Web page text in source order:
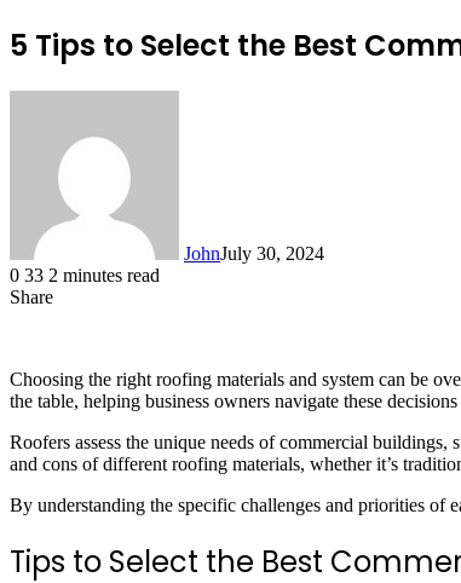
5 Tips to Select the Best
JohnJuly 30, 2024
0 33 2 minutes read
Share
Choosing the right roofing materials and system can be
the table, helping business owners navigate these
Roofers assess the unique needs of commercial
and cons of different roofing materials, whether it’s
By understanding the specific challenges and priorities of
Tips to Select the Best